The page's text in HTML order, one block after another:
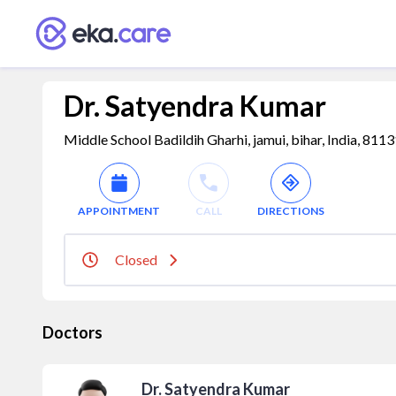
Dr. Satyendra Kumar
Middle School Badildih Gharhi, jamui, bihar, India,
APPOINTMENT CALL DIRECTIONS
Closed
Doctors
Dr. Satyendra Kumar